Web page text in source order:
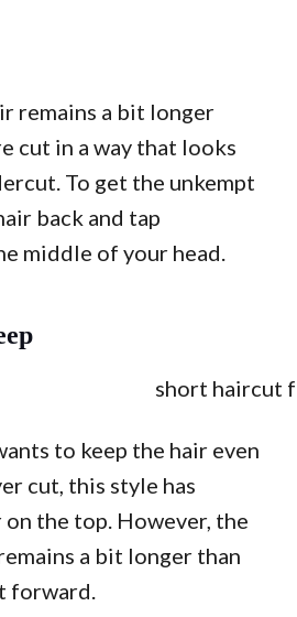
remains a bit longer
cut in a way that looks
To get the unkempt
back and tap
middle of your head.
to keep the hair even
cut, this style has
the top. However, the
a bit longer than
forward.